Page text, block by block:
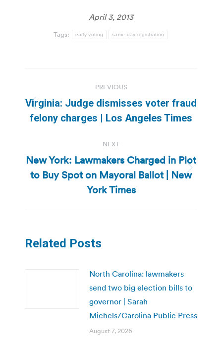
April 3, 2013
Tags: early voting same-day registration
navigation
PREVIOUS
Previous
post:
Virginia: Judge dismisses voter fraud
felony charges | Los Angeles Times
NEXT
Next
post:
New York: Lawmakers Charged in Plot
to Buy Spot on Mayoral Ballot | New
York Times
Related Posts
North Carolina: lawmakers
send two big election bills to
governor | Sarah
Michels/Carolina Public Press
August 7, 2026